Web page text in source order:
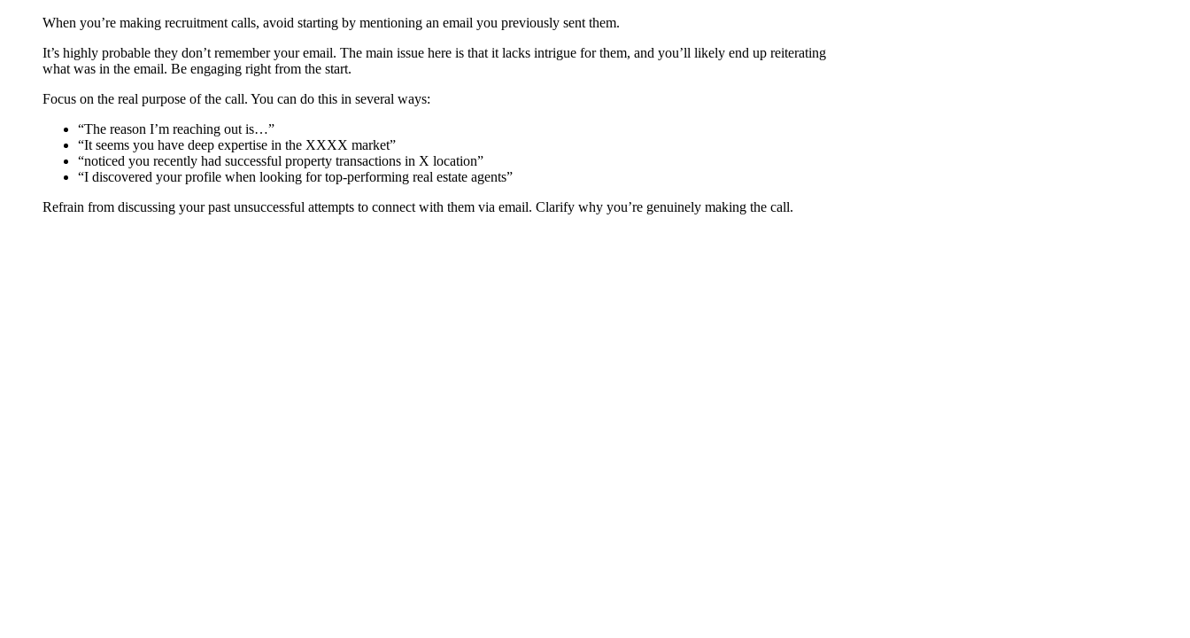
When you’re making recruitment calls, avoid starting by mentioning an email you previously sent them.
It’s highly probable they don’t remember your email. The main issue here is that it lacks intrigue for them, and you’ll likely end up reiterating
what was in the email. Be engaging right from the start.
Focus on the real purpose of the call. You can do this in several ways:
“The reason I’m reaching out is…”
“It seems you have deep expertise in the XXXX market”
“noticed you recently had successful property transactions in X location”
“I discovered your profile when looking for top-performing real estate agents”
Refrain from discussing your past unsuccessful attempts to connect with them via email. Clarify why you’re genuinely making the call.